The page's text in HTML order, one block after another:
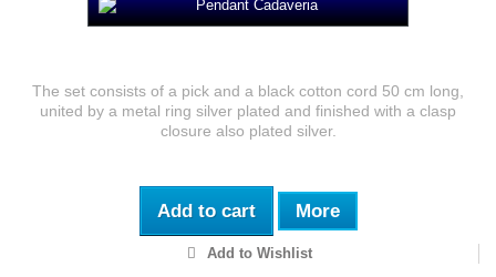
The set consists of a pick and a black cotton cord 50 cm long,
united by a metal ring silver plated and finished with a clasp
closure also plated silver.
Add to cart More
Add to Wishlist